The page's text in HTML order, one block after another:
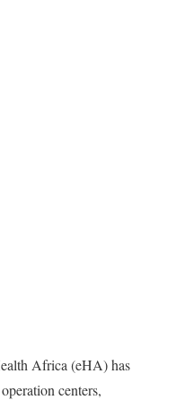
Africa (eHA) has
centers,